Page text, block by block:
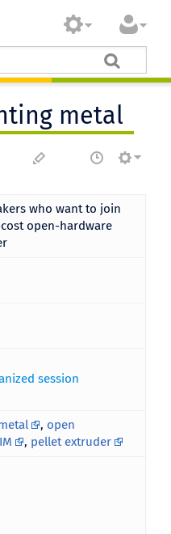
metal
who want to join
open-hardware
session
, open
, pellet extruder